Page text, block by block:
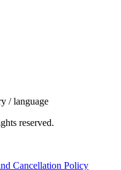
/ language
reserved.
Cancellation Policy